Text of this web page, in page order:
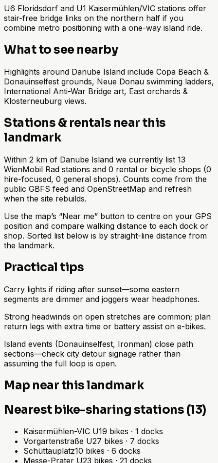
U6 Floridsdorf and U1 Kaisermühlen/VIC stations offer
stair-free bridge links on the northern half if you
combine metro positioning with a one-way island ride.
What to see nearby
Highlights around Danube Island include Copa Beach &
Donauinselfest grounds, Neue Donau swimming ladders,
International Anti-War Bridge art, East orchards &
Klosterneuburg views.
Stations & rentals near this
landmark
Within 2 km of Danube Island we currently list 13
WienMobil Rad stations and 0 rental or bicycle shops (0
hire-focused, 0 general shops). Counts come from the
public GBFS feed and OpenStreetMap and refresh
when the site rebuilds.
Use the map’s “Near me” button to centre on your GPS
position and compare walking distance to each dock or
shop. Sorted list below is by straight-line distance from
the landmark.
Practical tips
Carry lights if riding after sunset—some eastern
segments are dimmer and joggers wear headphones.
Strong headwinds on open stretches are common; plan
return legs with extra time or battery assist on e-bikes.
Island events (Donauinselfest, Ironman) close path
sections—check city detour signage rather than
assuming the full loop is open.
Map near this landmark
Nearest bike-sharing stations (13)
Kaisermühlen-VIC U19 bikes · 1 docks
Vorgartenstraße U27 bikes · 7 docks
Schüttauplatz10 bikes · 6 docks
Messe-Prater U23 bikes · 21 docks